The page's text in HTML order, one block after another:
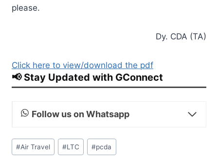
please.
Dy. CDA (TA)
Click here to view/download the pdf
📢 Stay Updated with GConnect
Follow us on Whatsapp
Post
Tags:
#Air Travel #LTC #pcda